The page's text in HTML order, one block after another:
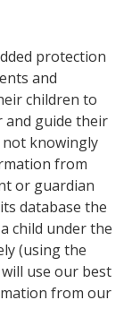
protection
and
children to
guide their
not knowingly
from
or guardian
database the
child under the
(using the
use our best
from our